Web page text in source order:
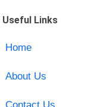
Useful Links
Home
About Us
Contact Us